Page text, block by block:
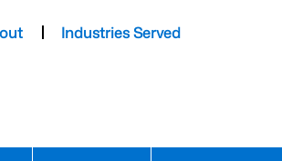
Industries Served